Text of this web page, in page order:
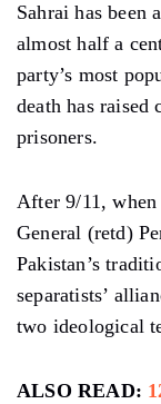
Sahrai has been
almost half a
party’s most
death has raised
prisoners.
After 9/11,
General (retd)
Pakistan’s
separatists’
two ideological
ALSO READ: